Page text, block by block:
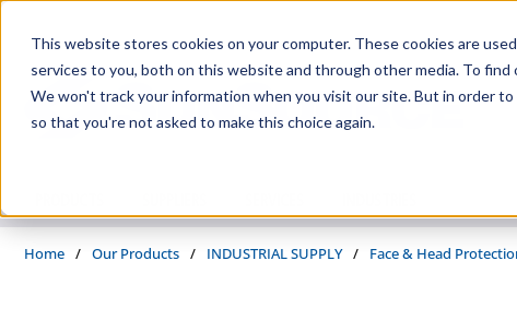
This website stores cookies on your computer. These cookies are
services to you, both on this website and through other media. To
We won't track your information when you visit our site. But in order
so that you're not asked to make this choice again.
Home / Our Products / INDUSTRIAL SUPPLY / Face & Head